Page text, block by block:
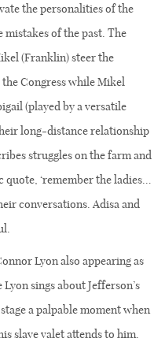
the personalities of the
of the past. The
(Franklin) steer the
Congress while Mikel
(played by a versatile
long-distance relationship
struggles on the farm and
quote, ‘remember the ladies…
conversations. Adisa and
Lyon also appearing as
sings about Jefferson’s
a palpable moment when
slave valet attends to him.